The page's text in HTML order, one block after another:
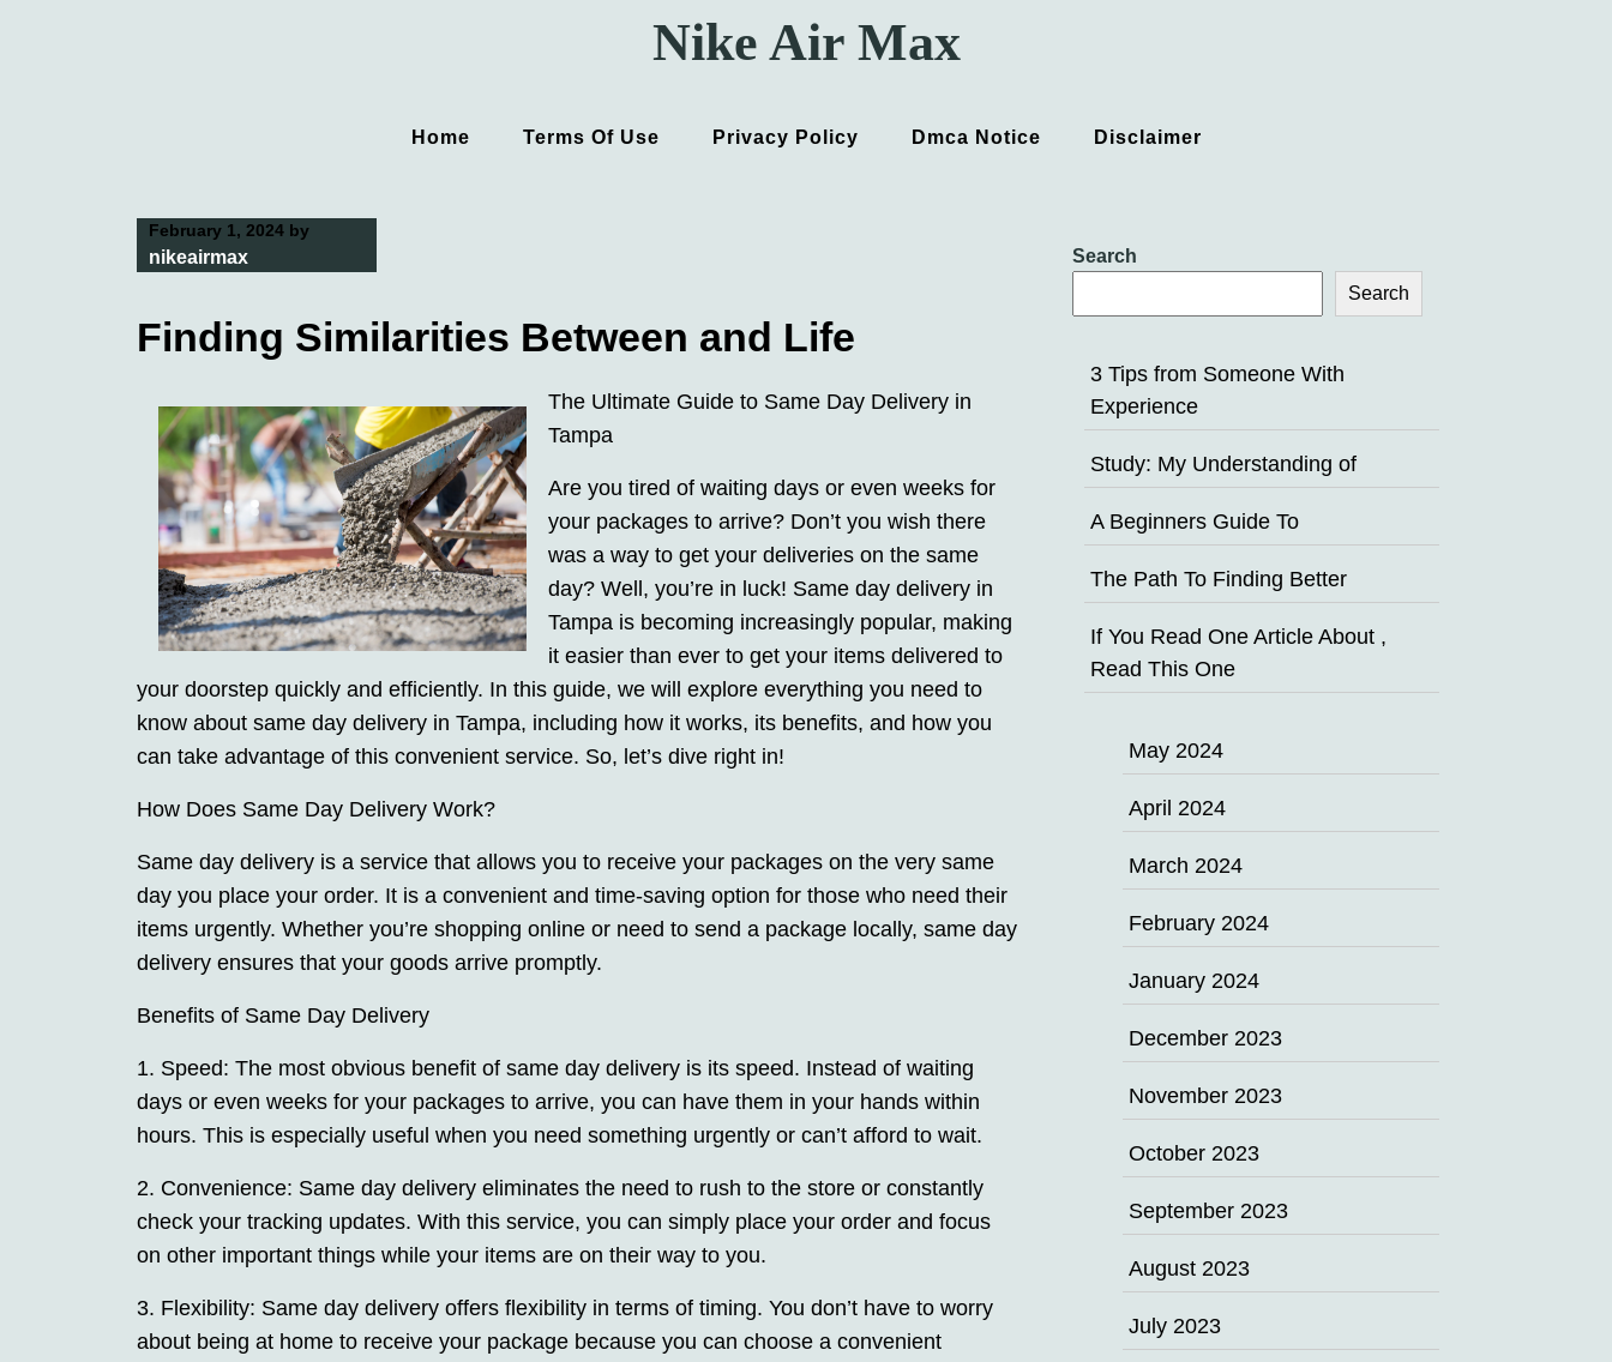
Nike Air Max
Home Terms Of Use Privacy Policy Dmca Notice Disclaimer
February 1, 2024 by
nikeairmax
Finding Similarities Between and Life
The Ultimate Guide to Same Day Delivery in
Tampa
Are you tired of waiting days or even weeks for
your packages to arrive? Don’t you wish there
was a way to get your deliveries on the same
day? Well, you’re in luck! Same day delivery in
Tampa is becoming increasingly popular, making
it easier than ever to get your items delivered to
your doorstep quickly and efficiently. In this guide, we will explore everything you need to
know about same day delivery in Tampa, including how it works, its benefits, and how you
can take advantage of this convenient service. So, let’s dive right in!
How Does Same Day Delivery Work?
Same day delivery is a service that allows you to receive your packages on the very same
day you place your order. It is a convenient and time-saving option for those who need their
items urgently. Whether you’re shopping online or need to send a package locally, same day
delivery ensures that your goods arrive promptly.
Benefits of Same Day Delivery
1. Speed: The most obvious benefit of same day delivery is its speed. Instead of waiting
days or even weeks for your packages to arrive, you can have them in your hands within
hours. This is especially useful when you need something urgently or can’t afford to wait.
2. Convenience: Same day delivery eliminates the need to rush to the store or constantly
check your tracking updates. With this service, you can simply place your order and focus
on other important things while your items are on their way to you.
3. Flexibility: Same day delivery offers flexibility in terms of timing. You don’t have to worry
about being at home to receive your package because you can choose a convenient
Search
Search
3 Tips from Someone With
Experience
Study: My Understanding of
A Beginners Guide To
The Path To Finding Better
If You Read One Article About ,
Read This One
May 2024
April 2024
March 2024
February 2024
January 2024
December 2023
November 2023
October 2023
September 2023
August 2023
July 2023